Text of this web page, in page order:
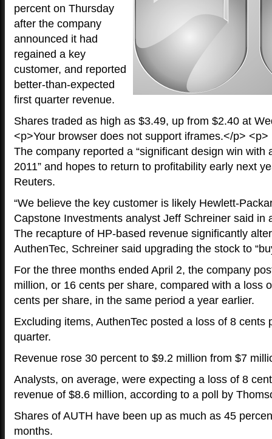
percent on Thursday
after the company
announced it had
regained a key
customer, and reported
better-than-expected
first quarter revenue.
Shares traded as high as $3.49, up from $2.40 at
<p>Your browser does not support iframes.</p> <p>
The company reported a “significant design win with
2011” and hopes to return to profitability early next
Reuters.
“We believe the key customer is likely Hewlett-
Capstone Investments analyst Jeff Schreiner said in
The recapture of HP-based revenue significantly
AuthenTec, Schreiner said upgrading the stock to
For the three months ended April 2, the company
million, or 16 cents per share, compared with a loss
cents per share, in the same period a year earlier.
Excluding items, AuthenTec posted a loss of 8 cents
quarter.
Revenue rose 30 percent to $9.2 million from $7
Analysts, on average, were expecting a loss of 8
revenue of $8.6 million, according to a poll by
Shares of AUTH have been up as much as 45
months.